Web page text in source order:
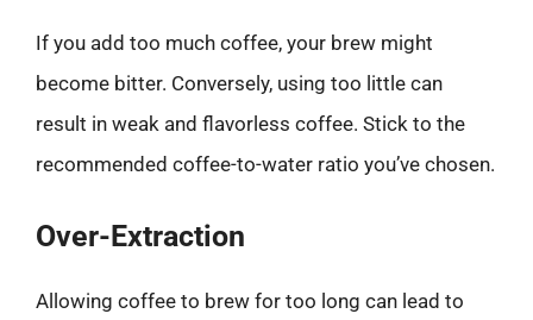
If you add too much coffee, your brew might
become bitter. Conversely, using too little can
result in weak and flavorless coffee. Stick to the
recommended coffee-to-water ratio you’ve chosen.
Over-Extraction
Allowing coffee to brew for too long can lead to